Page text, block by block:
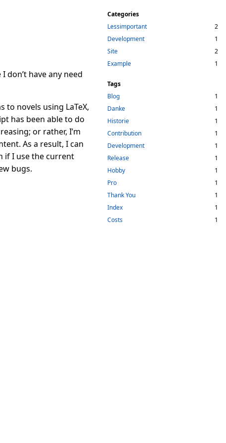
don’t have any need
to novels using LaTeX,
has been able to do
or rather, I’m
As a result, I can
if I use the current
bugs.
Categories
Lessimportant
2
Development
1
Site
2
Example
1
Tags
Blog
1
Danke
1
Historie
1
Contribution
1
Development
1
Release
1
Hobby
1
Pro
1
Thank You
1
Index
1
Costs
1